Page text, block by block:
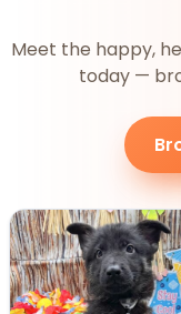
Meet the happy,
today —